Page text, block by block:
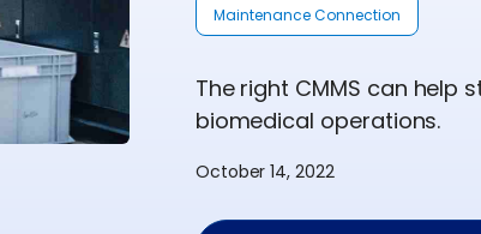
Maintenance Connection
The right CMMS can help
biomedical operations.
October 14, 2022